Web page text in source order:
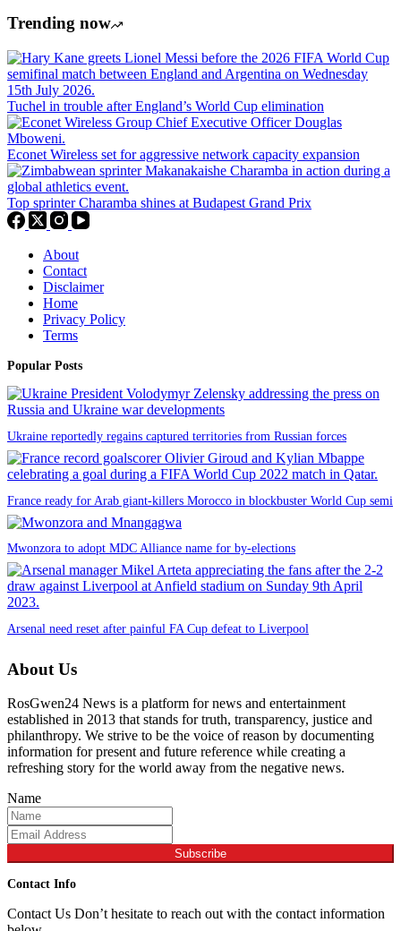
Trending now
Tuchel in trouble after England’s World Cup elimination
Econet Wireless set for aggressive network capacity expansion
Top sprinter Charamba shines at Budapest Grand Prix
About
Contact
Disclaimer
Home
Privacy Policy
Terms
Popular Posts
Ukraine reportedly regains captured territories from Russian forces
France ready for Arab giant-killers Morocco in blockbuster World Cup semi
Mwonzora to adopt MDC Alliance name for by-elections
Arsenal need reset after painful FA Cup defeat to Liverpool
About Us
RosGwen24 News is a platform for news and entertainment
established in 2013 that stands for truth, transparency, justice and
philanthropy. We strive to be the voice of reason by documenting
information for present and future reference while creating a
refreshing story for the world away from the negative news.
Name
Subscribe
Contact Info
Contact Us Don’t hesitate to reach out with the contact information